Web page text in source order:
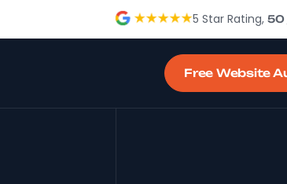
5 Star Rating, 50
Free Website